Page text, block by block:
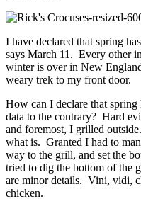
I have declared that spring
says March 11. Every other
winter is over in New
weary trek to my front door.
How can I declare that
data to the contrary? Hard
and foremost, I grilled
what is. Granted I had to
way to the grill, and set the
tried to dig the bottom of the
are minor details. Vini, vidi,
chicken.